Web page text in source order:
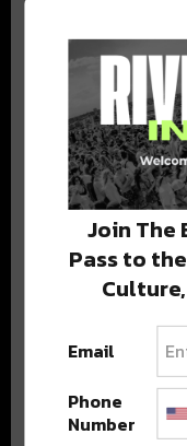
Stay in the loop
We never
Join The
Pass to
Email
Phone
Number